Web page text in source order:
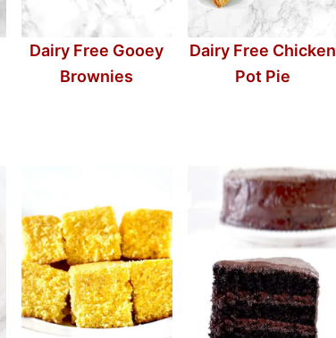
Dairy Free Gooey
Brownies
Dairy Free Chicken
Pot Pie